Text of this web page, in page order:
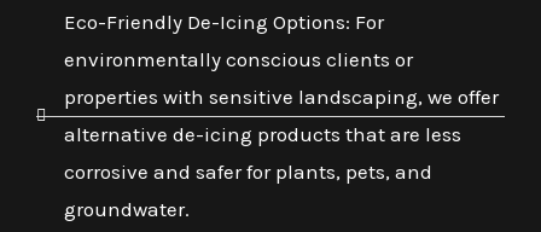
Eco-Friendly De-Icing Options: For
environmentally conscious clients or
properties with sensitive landscaping, we offer
alternative de-icing products that are less
corrosive and safer for plants, pets, and
groundwater.